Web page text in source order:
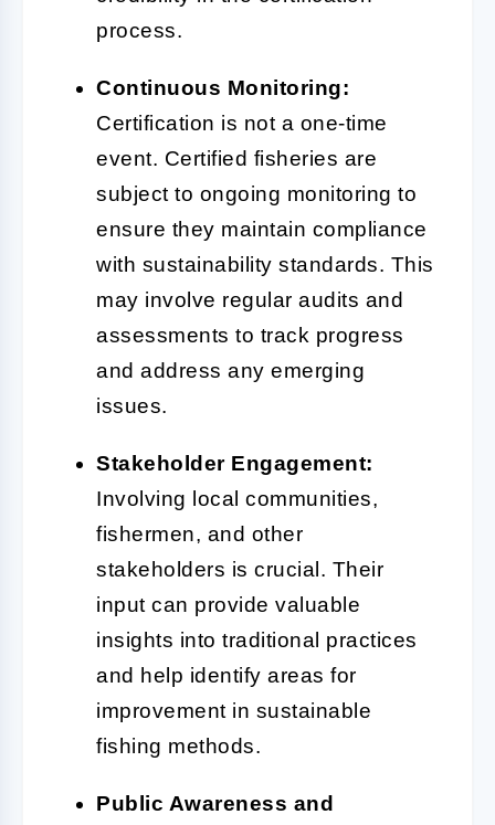
process.
Continuous Monitoring:
Certification is not a one-time
event. Certified fisheries are
subject to ongoing monitoring to
ensure they maintain compliance
with sustainability standards. This
may involve regular audits and
assessments to track progress
and address any emerging
issues.
Stakeholder Engagement:
Involving local communities,
fishermen, and other
stakeholders is crucial. Their
input can provide valuable
insights into traditional practices
and help identify areas for
improvement in sustainable
fishing methods.
Public Awareness and